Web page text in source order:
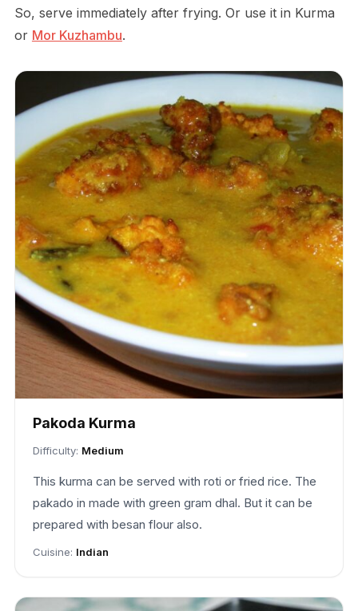
So, serve immediately after frying. Or use it in Kurma
or Mor Kuzhambu.
Pakoda Kurma
Difficulty: Medium
This kurma can be served with roti or fried rice. The
pakado in made with green gram dhal. But it can be
prepared with besan flour also.
Cuisine: Indian